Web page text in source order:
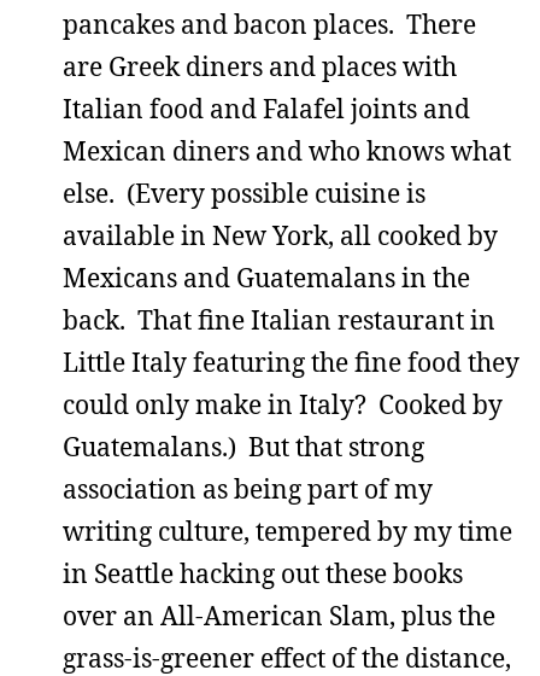
pancakes and bacon places. There
are Greek diners and places with
Italian food and Falafel joints and
Mexican diners and who knows what
else. (Every possible cuisine is
available in New York, all cooked by
Mexicans and Guatemalans in the
back. That fine Italian restaurant in
Little Italy featuring the fine food they
could only make in Italy? Cooked by
Guatemalans.) But that strong
association as being part of my
writing culture, tempered by my time
in Seattle hacking out these books
over an All-American Slam, plus the
grass-is-greener effect of the distance,